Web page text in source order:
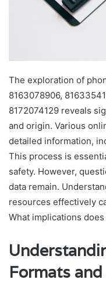
The exploration of
8163078906,
8172074129 reveals
and origin. Various
detailed information,
This process is
safety. However,
data remain.
resources effectively
What implications
Formats